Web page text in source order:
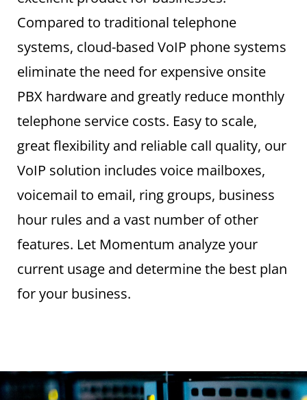
Compared to traditional telephone
systems, cloud-based VoIP phone systems
eliminate the need for expensive onsite
PBX hardware and greatly reduce monthly
telephone service costs. Easy to scale,
great flexibility and reliable call quality, our
VoIP solution includes voice mailboxes,
voicemail to email, ring groups, business
hour rules and a vast number of other
features. Let Momentum analyze your
current usage and determine the best plan
for your business.